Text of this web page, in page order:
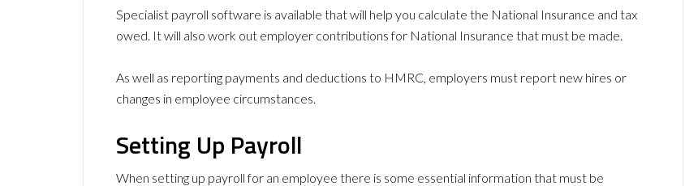
Specialist payroll software is available that will help you calculate the National Insurance and tax
owed. It will also work out employer contributions for National Insurance that must be made.
As well as reporting payments and deductions to HMRC, employers must report new hires or
changes in employee circumstances.
Setting Up Payroll
When setting up payroll for an employee there is some essential information that must be